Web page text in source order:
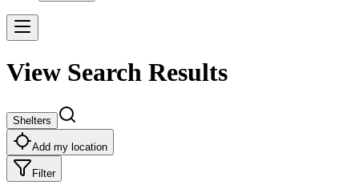
View Search Results
Shelters
Add my location
Filter